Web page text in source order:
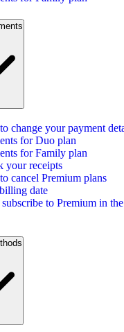
change your payment
for Duo plan
for Family plan
your receipts
cancel Premium plans
date
subscribe to Premium in